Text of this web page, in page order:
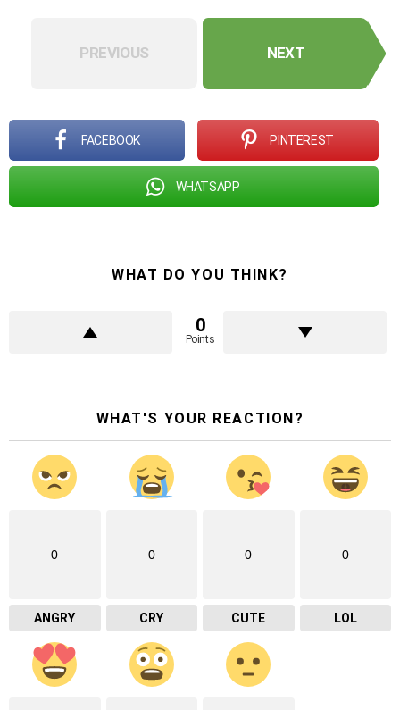
PREVIOUS NEXT
FACEBOOK PINTEREST
WHATSAPP
WHAT DO YOU THINK?
0
Points
WHAT'S YOUR REACTION?
0
ANGRY
0
CRY
0
CUTE
0
LOL